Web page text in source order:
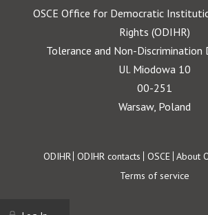
OSCE Office for Democratic
Rights (ODIHR)
Tolerance and Non-
Ul. Miodowa 10
00-251
Warsaw, Poland
Footer
ODIHR ODIHR contacts OSCE About
Terms of service